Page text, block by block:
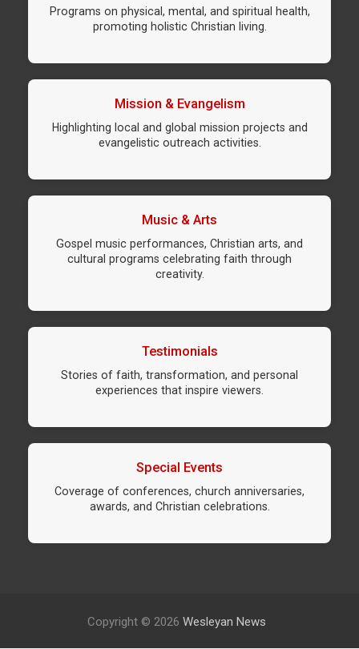
Programs on physical, mental, and spiritual health,
promoting holistic Christian living.
Mission & Evangelism
Highlighting local and global mission projects and
evangelistic outreach activities.
Music & Arts
Gospel music performances, Christian arts, and
cultural programs celebrating faith through
creativity.
Testimonials
Stories of faith, transformation, and personal
experiences that inspire viewers.
Special Events
Coverage of conferences, church anniversaries,
awards, and Christian celebrations.
Copyright © 2026 Wesleyan News